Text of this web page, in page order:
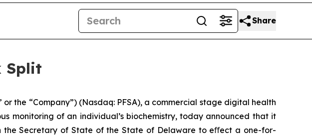
Share
Split
or the “Company”) (Nasdaq: PFSA), a commercial stage digital health
monitoring of an individual’s biochemistry, today announced that it
Secretary of State of the State of Delaware to eﬀect a one-for-